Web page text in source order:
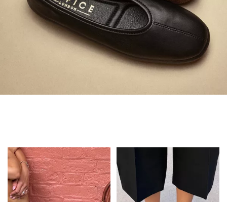
Always in Flats
Shop Flats